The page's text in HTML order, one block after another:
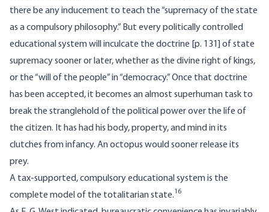
there be any inducement to teach the “supremacy of the state
as a compulsory philosophy.” But every politically controlled
educational system will inculcate the doctrine [p. 131] of state
supremacy sooner or later, whether as the divine right of kings,
or the “will of the people” in “democracy.” Once that doctrine
has been accepted, it becomes an almost superhuman task to
break the stranglehold of the political power over the life of
the citizen. It has had his body, property, and mind in its
clutches from infancy. An octopus would sooner release its
prey.
A tax-supported, compulsory educational system is the
complete model of the totalitarian state.16